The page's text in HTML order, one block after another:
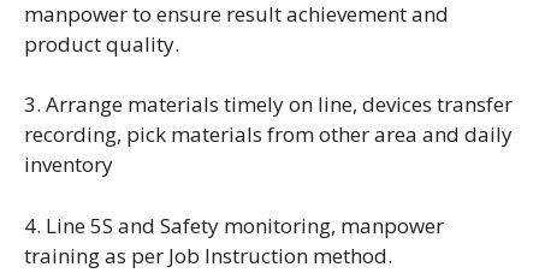
manpower to ensure result achievement and
product quality.
3. Arrange materials timely on line, devices transfer
recording, pick materials from other area and daily
inventory
4. Line 5S and Safety monitoring, manpower
training as per Job Instruction method.